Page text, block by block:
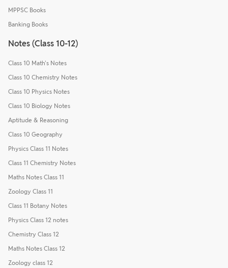
MPPSC Books
Banking Books
Notes (Class 10-12)
Class 10 Math's Notes
Class 10 Chemistry Notes
Class 10 Physics Notes
Class 10 Biology Notes
Aptitude & Reasoning
Class 10 Geography
Physics Class 11 Notes
Class 11 Chemistry Notes
Maths Notes Class 11
Zoology Class 11
Class 11 Botany Notes
Physics Class 12 notes
Chemistry Class 12
Maths Notes Class 12
Zoology class 12